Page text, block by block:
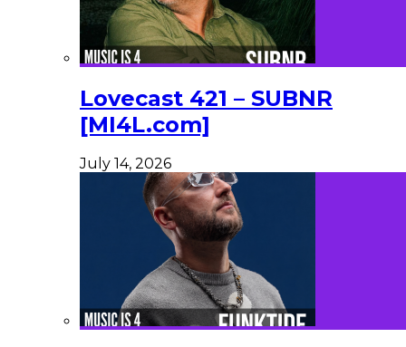
Lovecast 421 – SUBNR
[MI4L.com]
July 14, 2026